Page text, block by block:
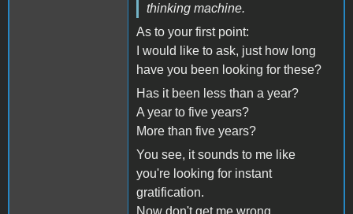
thinking machine.
As to your first point:
I would like to ask, just how long
have you been looking for these?
Has it been less than a year?
A year to five years?
More than five years?
You see, it sounds to me like
you're looking for instant
gratification.
Now don't get me wrong.